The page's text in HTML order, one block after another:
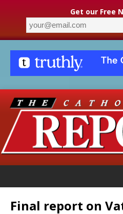
Get our Free
Final report on